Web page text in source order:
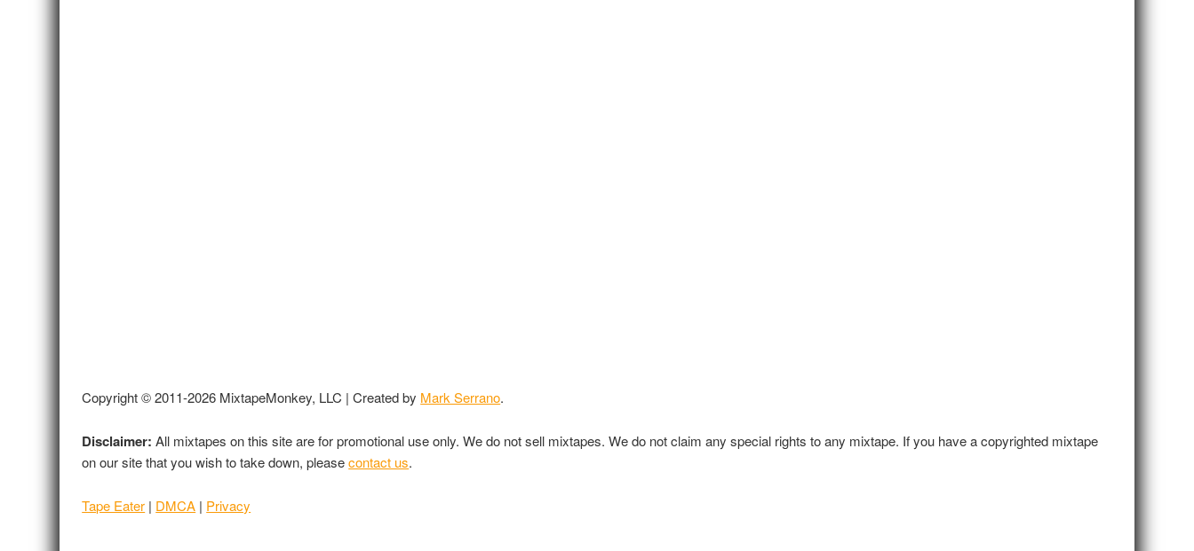
Copyright © 2011-2026 MixtapeMonkey, LLC | Created by Mark Serrano.
Disclaimer: All mixtapes on this site are for promotional use only. We do not sell mixtapes. We do not claim any special rights to any mixtape. If you have a copyrighted mixtape
on our site that you wish to take down, pleasecontact us.
Tape Eater | DMCA | Privacy